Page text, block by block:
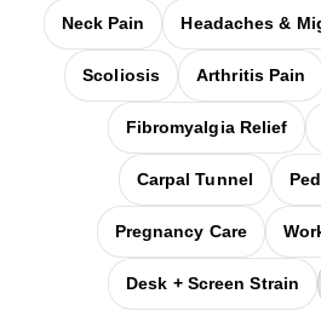
Neck Pain Headaches &
Scoliosis Arthritis Pain
Fibromyalgia Relief
Carpal Tunnel
Pregnancy Care
Desk + Screen Strain